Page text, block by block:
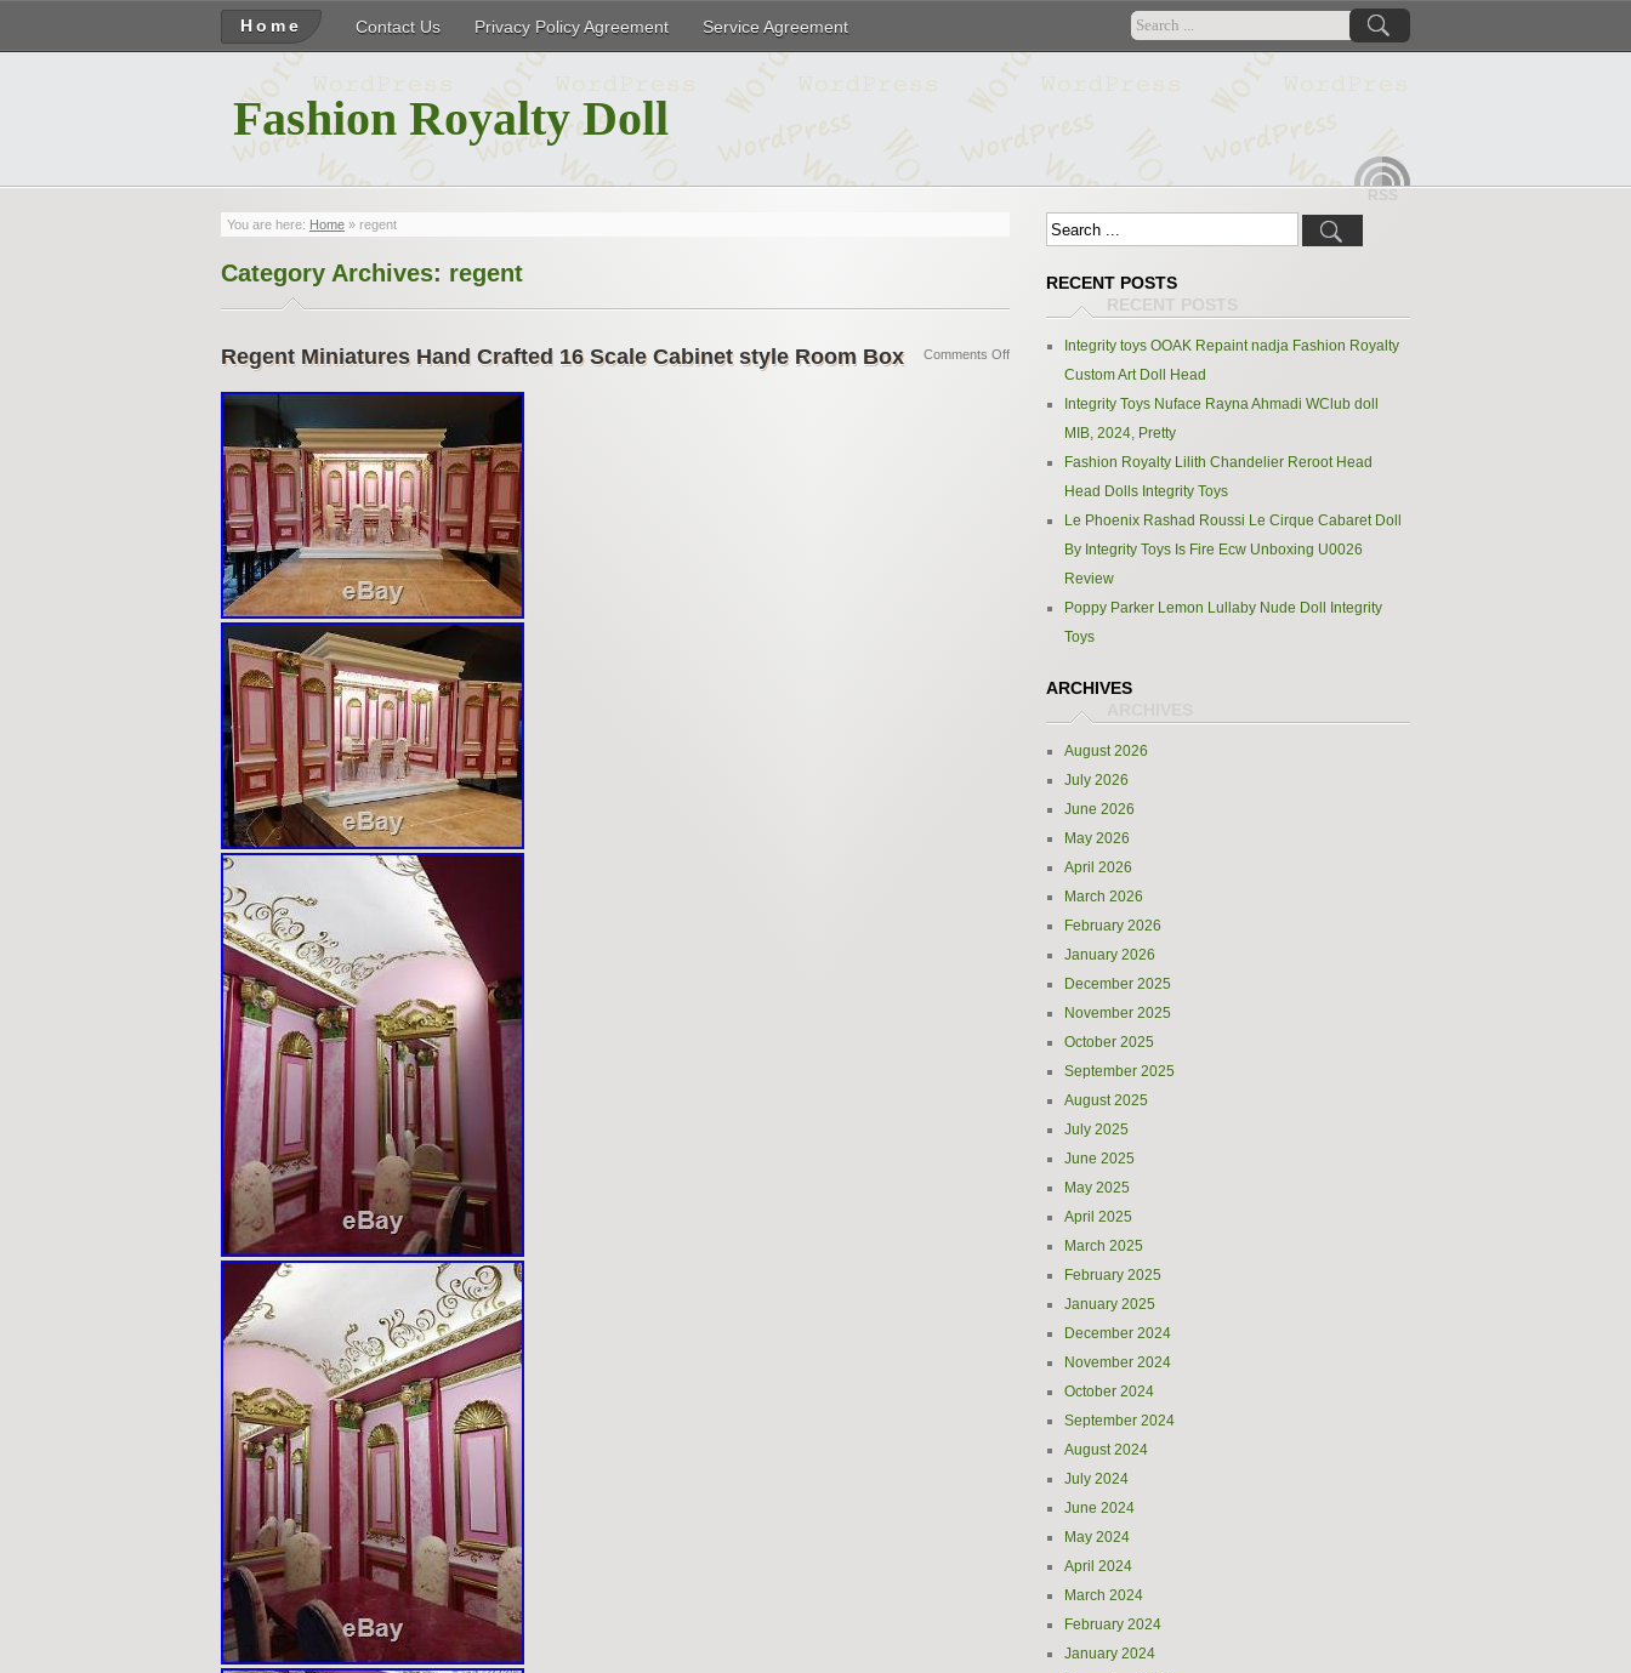
Home Contact Us Privacy Policy Agreement Service Agreement
Fashion Royalty Doll
RSS
You are here: Home » regent
Category Archives: regent
Regent Miniatures Hand Crafted 16 Scale Cabinet style Room Box Comments Off
RECENT POSTS
Integrity toys OOAK Repaint nadja Fashion Royalty
Custom Art Doll Head
Integrity Toys Nuface Rayna Ahmadi WClub doll
MIB, 2024, Pretty
Fashion Royalty Lilith Chandelier Reroot Head
Head Dolls Integrity Toys
Le Phoenix Rashad Roussi Le Cirque Cabaret Doll
By Integrity Toys Is Fire Ecw Unboxing U0026
Review
Poppy Parker Lemon Lullaby Nude Doll Integrity
Toys
ARCHIVES
August 2026
July 2026
June 2026
May 2026
April 2026
March 2026
February 2026
January 2026
December 2025
November 2025
October 2025
September 2025
August 2025
July 2025
June 2025
May 2025
April 2025
March 2025
February 2025
January 2025
December 2024
November 2024
October 2024
September 2024
August 2024
July 2024
June 2024
May 2024
April 2024
March 2024
February 2024
January 2024